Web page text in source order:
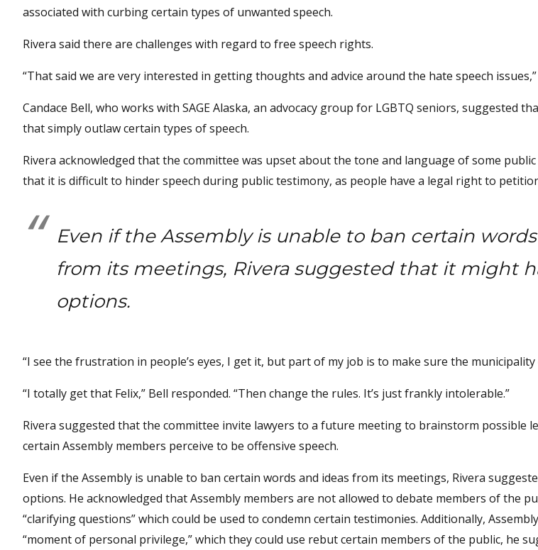
associated with curbing certain types of unwanted speech.
Rivera said there are challenges with regard to free speech rights.
“That said we are very interested in getting thoughts and advice around the hate speech issues,”
Candace Bell, who works with SAGE Alaska, an advocacy group for LGBTQ seniors, suggested
that simply outlaw certain types of speech.
Rivera acknowledged that the committee was upset about the tone and language of some
that it is difficult to hinder speech during public testimony, as people have a legal right to
Even if the Assembly is unable to ban certain
from its meetings, Rivera suggested that it might
options.
“I see the frustration in people’s eyes, I get it, but part of my job is to make sure the municipality
“I totally get that Felix,” Bell responded. “Then change the rules. It’s just frankly intolerable.”
Rivera suggested that the committee invite lawyers to a future meeting to brainstorm possible
certain Assembly members perceive to be offensive speech.
Even if the Assembly is unable to ban certain words and ideas from its meetings, Rivera
options. He acknowledged that Assembly members are not allowed to debate members of the
“clarifying questions” which could be used to condemn certain testimonies. Additionally,
“moment of personal privilege,” which they could use rebut certain members of the public, he